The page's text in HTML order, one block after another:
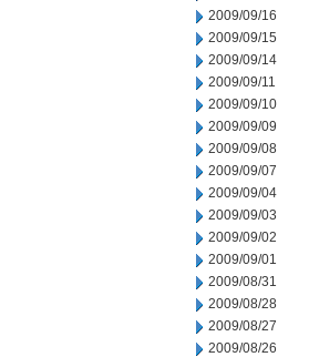
2009/09/16
2009/09/15
2009/09/14
2009/09/11
2009/09/10
2009/09/09
2009/09/08
2009/09/07
2009/09/04
2009/09/03
2009/09/02
2009/09/01
2009/08/31
2009/08/28
2009/08/27
2009/08/26